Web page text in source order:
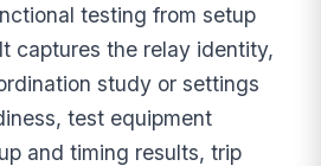
testing from setup
captures the relay identity,
study or settings
test equipment
and timing results, trip